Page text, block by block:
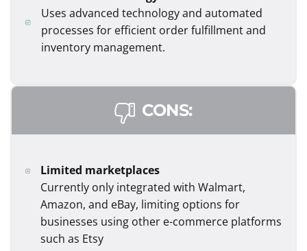
Uses advanced technology and automated
processes for efficient order fulfillment and
inventory management.
CONS:
Limited marketplaces
Currently only integrated with Walmart,
Amazon, and eBay, limiting options for
businesses using other e-commerce platforms
such as Etsy